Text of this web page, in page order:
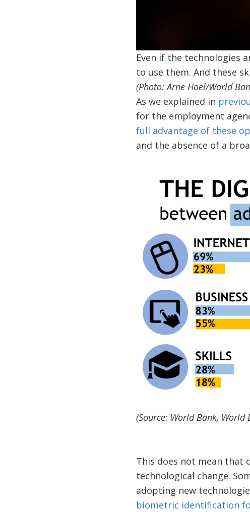
Even if the technologies
to use them. And these
(Photo: Arne Hoel/World
As we explained in
for the employment
full advantage of these
and the absence of a
(Source: World Bank,
This does not mean that
technological change.
adopting new
biometric identification